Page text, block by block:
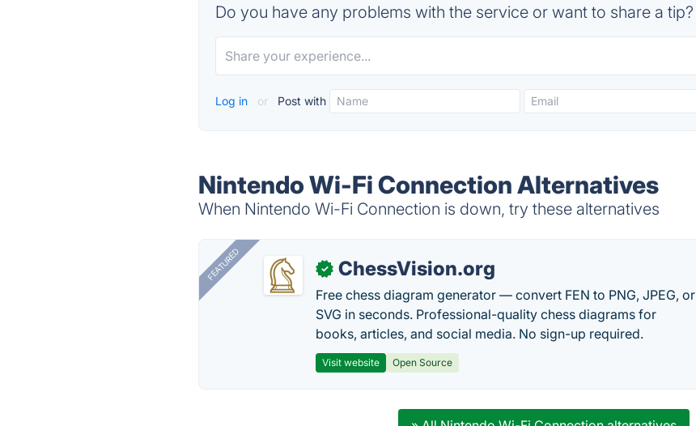
Do you have any problems with the service or want to share a tip?
Log in or Post with
Nintendo Wi-Fi Connection Alternatives
When Nintendo Wi-Fi Connection is down, try these alternatives
FEATURED ✓ ChessVision.org
Free chess diagram generator — convert FEN to PNG, JPEG, or
SVG in seconds. Professional-quality chess diagrams for
books, articles, and social media. No sign-up required.
Visit website Open Source